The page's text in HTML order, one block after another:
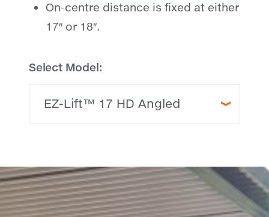
On-centre distance is fixed at either
17″ or 18″.
Select Model: